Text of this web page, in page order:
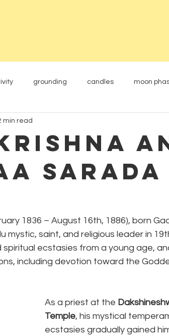
grounding candles moon
Energy
Sarada
min read
1836 – August 16th, 1886), born
mystic, saint, and religious leader in
spiritual ecstasies from a young age,
including devotion toward the
As a priest at the
Temple, his mystical
ecstasies gradually gained